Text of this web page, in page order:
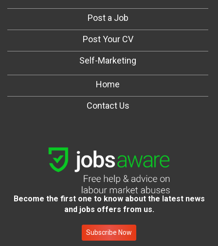
Post a Job
Post Your CV
Self-Marketing
Home
Contact Us
Become the first one to know about the latest news
and jobs offers from us.
Subscribe Now